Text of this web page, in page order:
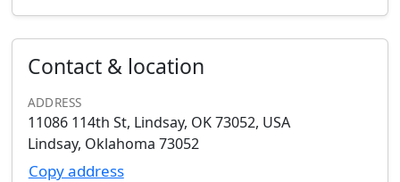
Contact & location
ADDRESS
11086 114th St, Lindsay, OK 73052, USA
Lindsay, Oklahoma 73052
Copy address